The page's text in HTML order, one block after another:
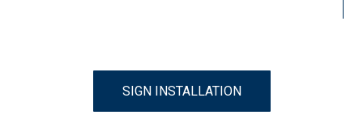
SIGN INSTALLATION